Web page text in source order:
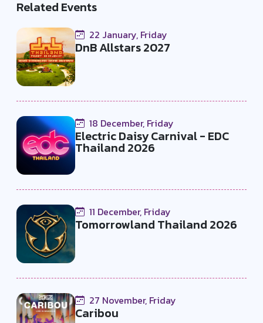
Related Events
22 January, Friday
DnB Allstars 2027
18 December, Friday
Electric Daisy Carnival - EDC
Thailand 2026
11 December, Friday
Tomorrowland Thailand 2026
27 November, Friday
Caribou